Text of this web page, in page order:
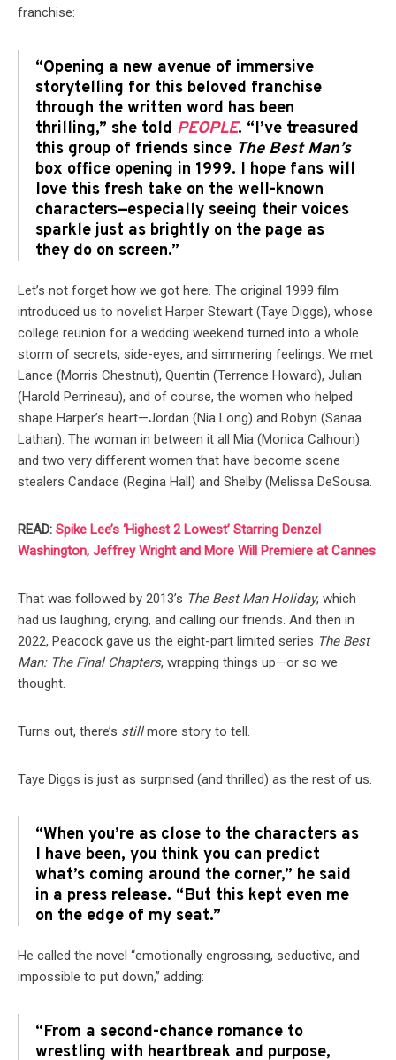
franchise:
“Opening a new avenue of immersive
storytelling for this beloved franchise
through the written word has been
thrilling,” she told PEOPLE. “I’ve treasured
this group of friends since The Best Man’s
box office opening in 1999. I hope fans will
love this fresh take on the well-known
characters—especially seeing their voices
sparkle just as brightly on the page as
they do on screen.”
Let’s not forget how we got here. The original 1999 film
introduced us to novelist Harper Stewart (Taye Diggs), whose
college reunion for a wedding weekend turned into a whole
storm of secrets, side-eyes, and simmering feelings. We met
Lance (Morris Chestnut), Quentin (Terrence Howard), Julian
(Harold Perrineau), and of course, the women who helped
shape Harper’s heart—Jordan (Nia Long) and Robyn (Sanaa
Lathan). The woman in between it all Mia (Monica Calhoun)
and two very different women that have become scene
stealers Candace (Regina Hall) and Shelby (Melissa DeSousa.
READ: Spike Lee’s ‘Highest 2 Lowest’ Starring Denzel
Washington, Jeffrey Wright and More Will Premiere at Cannes
That was followed by 2013’s The Best Man Holiday, which
had us laughing, crying, and calling our friends. And then in
2022, Peacock gave us the eight-part limited series The Best
Man: The Final Chapters, wrapping things up—or so we
thought.
Turns out, there’s stillmore story to tell.
Taye Diggs is just as surprised (and thrilled) as the rest of us.
“When you’re as close to the characters as
I have been, you think you can predict
what’s coming around the corner,” he said
in a press release. “But this kept even me
on the edge of my seat.”
He called the novel “emotionally engrossing, seductive, and
impossible to put down,” adding:
“From a second-chance romance to
wrestling with heartbreak and purpose,